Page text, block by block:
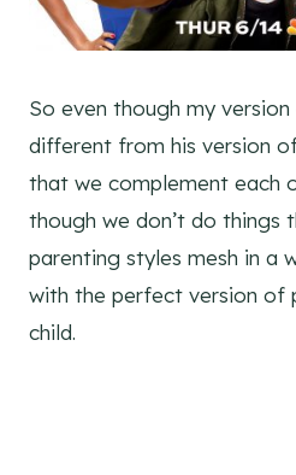
So even though my
different from his version
that we complement each
though we don’t do things
parenting styles mesh in a
with the perfect version of
child.